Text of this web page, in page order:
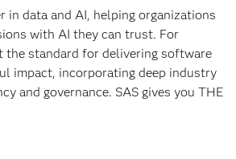
in data and AI, helping organizations
with AI they can trust. For
the standard for delivering software
impact, incorporating deep industry
and governance. SAS gives you THE